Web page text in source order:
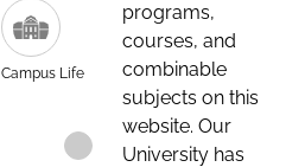
Campus Life
programs,
courses, and
combinable
subjects on this
website. Our
University has